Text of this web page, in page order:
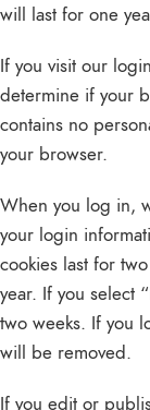
will last for one
If you visit our
determine if your
contains no
your browser.
When you log in,
your login
cookies last for
year. If you select
two weeks. If you
will be removed.
If you edit or